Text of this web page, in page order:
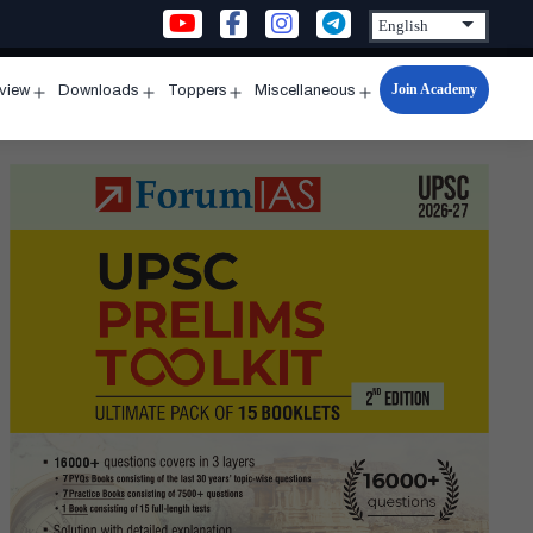
menu
Downloads
menu
Toppers
menu
Miscellaneous
Open
menu
Join Academy